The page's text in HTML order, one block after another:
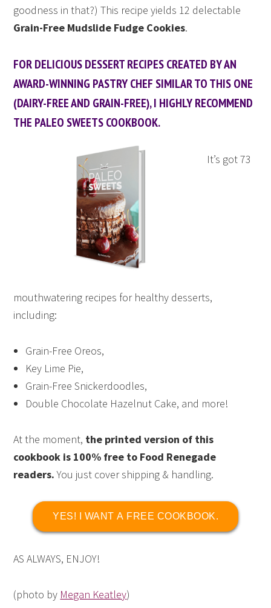
goodness in that?) This recipe yields 12 delectable
Grain-Free Mudslide Fudge Cookies.
FOR DELICIOUS DESSERT RECIPES CREATED BY AN
AWARD-WINNING PASTRY CHEF SIMILAR TO THIS ONE
(DAIRY-FREE AND GRAIN-FREE), I HIGHLY RECOMMEND
THE PALEO SWEETS COOKBOOK.
It’s got 73
mouthwatering recipes for healthy desserts,
including:
Grain-Free Oreos,
Key Lime Pie,
Grain-Free Snickerdoodles,
Double Chocolate Hazelnut Cake, and more!
At the moment, the printed version of this
cookbook is 100% free to Food Renegade
readers.You just cover shipping & handling.
YES! I WANT A FREE COOKBOOK.
AS ALWAYS, ENJOY!
(photo by Megan Keatley)